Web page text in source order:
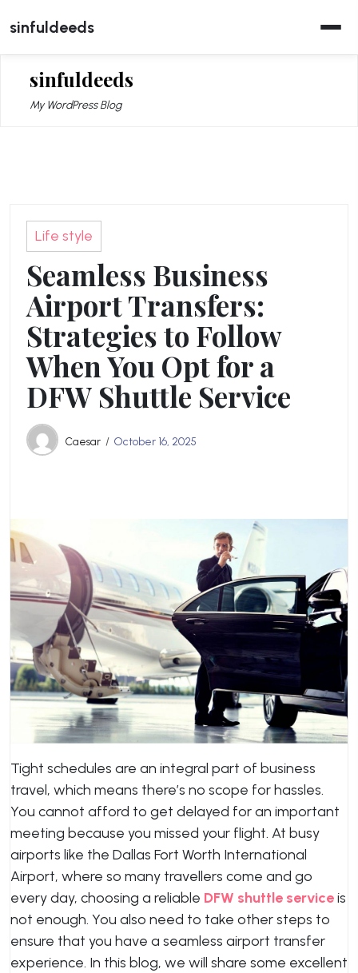
to
content
sinfuldeeds
sinfuldeeds
My WordPress Blog
Life style
Seamless Business
Airport Transfers:
Strategies to Follow
When You Opt for a
DFW Shuttle Service
Caesar October 16, 2025
Tight schedules are an integral part of business
travel, which means there’s no scope for hassles.
You cannot afford to get delayed for an important
meeting because you missed your flight. At busy
airports like the Dallas Fort Worth International
Airport, where so many travellers come and go
every day, choosing a reliable DFW shuttle serviceis
not enough. You also need to take other steps to
ensure that you have a seamless airport transfer
experience. In this blog, we will share some excellent